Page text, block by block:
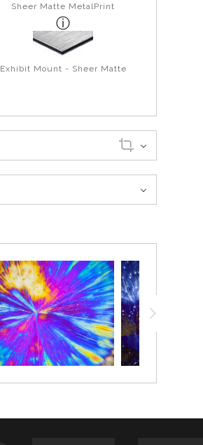
Sheer Matte MetalPrint
Exhibit Mount - Sheer Matte